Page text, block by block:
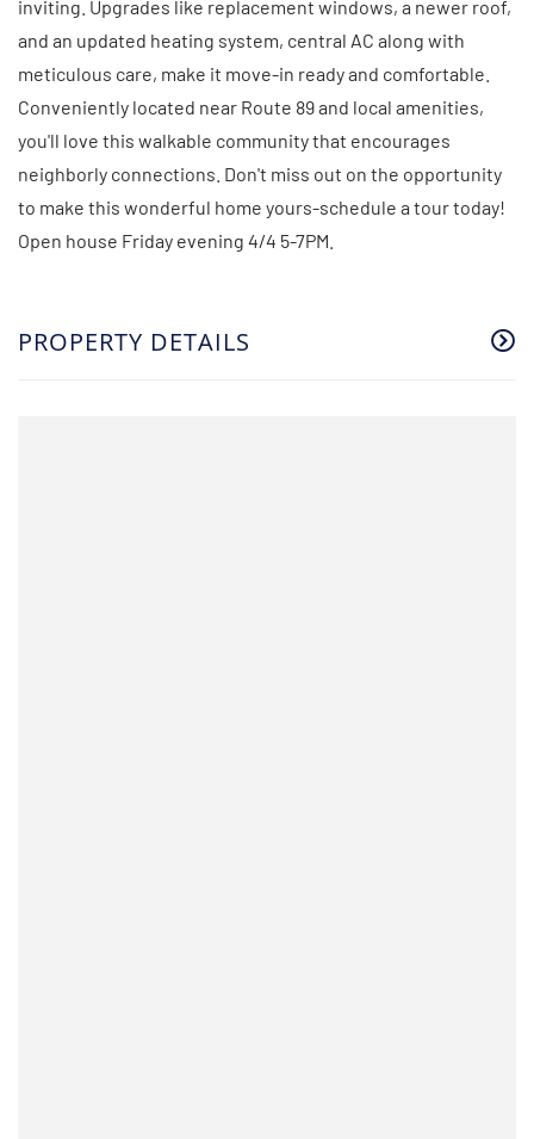
inviting. Upgrades like replacement windows, a newer roof,
and an updated heating system, central AC along with
meticulous care, make it move-in ready and comfortable.
Conveniently located near Route 89 and local amenities,
you'll love this walkable community that encourages
neighborly connections. Don't miss out on the opportunity
to make this wonderful home yours-schedule a tour today!
Open house Friday evening 4/4 5-7PM.
PROPERTY DETAILS